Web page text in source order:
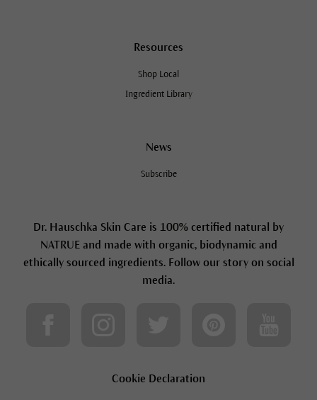
Resources
Shop Local
Ingredient Library
News
Subscribe
Dr. Hauschka Skin Care is 100% certified natural by
NATRUE and made with organic, biodynamic and
ethically sourced ingredients. Follow our story on social
media.
Cookie Declaration